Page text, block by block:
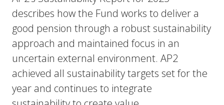
describes how the Fund works to deliver a
good pension through a robust sustainability
approach and maintained focus in an
uncertain external environment. AP2
achieved all sustainability targets set for the
year and continues to integrate